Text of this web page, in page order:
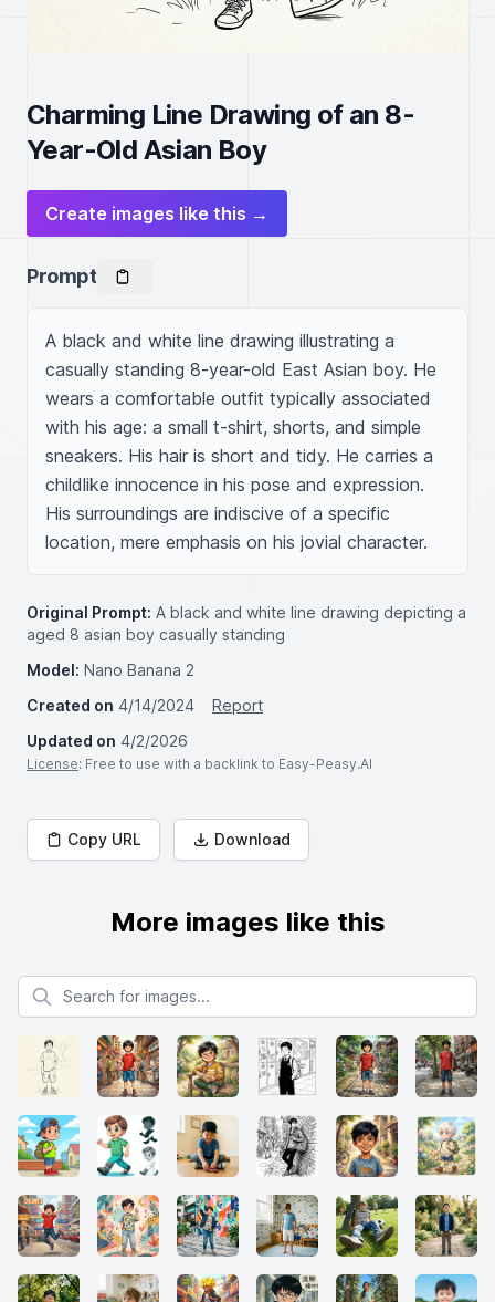
Charming Line Drawing of an 8-
Year-Old Asian Boy
Create images like this →
Prompt
A black and white line drawing illustrating a
casually standing 8-year-old East Asian boy. He
wears a comfortable outfit typically associated
with his age: a small t-shirt, shorts, and simple
sneakers. His hair is short and tidy. He carries a
childlike innocence in his pose and expression.
His surroundings are indiscive of a specific
location, mere emphasis on his jovial character.
Original Prompt: A black and white line drawing depicting a
aged 8 asian boy casually standing
Model: Nano Banana 2
Created on 4/14/2024
Report
Updated on 4/2/2026
License: Free to use with a backlink to Easy-Peasy.AI
Copy URL Download
More images like this
Search for images